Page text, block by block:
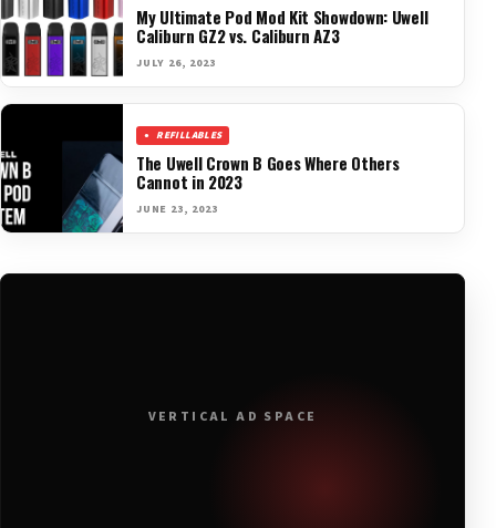
My Ultimate Pod Mod Kit Showdown: Uwell
Caliburn GZ2 vs. Caliburn AZ3
JULY 26, 2023
REFILLABLES
The Uwell Crown B Goes Where Others
Cannot in 2023
JUNE 23, 2023
VERTICAL AD SPACE